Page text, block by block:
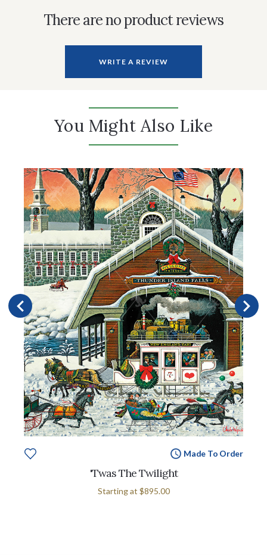
There are no product reviews
WRITE A REVIEW
You Might Also Like
Made To Order
'Twas The Twilight
Starting at $895.00